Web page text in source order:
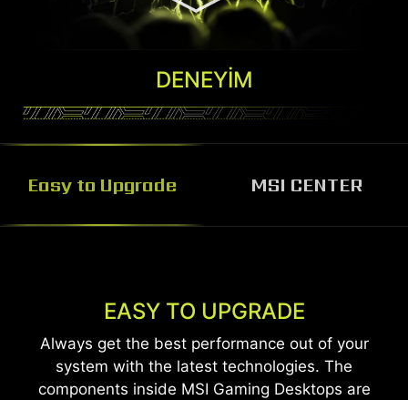
DENEYIM
Easy to Upgrade MSI CENTER
EASY TO UPGRADE
Always get the best performance out of your
system with the latest technologies. The
components inside MSI Gaming Desktops are
MSI Center software helps you control and
customize your MSI Desktop the way you want.
Monitor, adjust and optimize easily through one
unified system.